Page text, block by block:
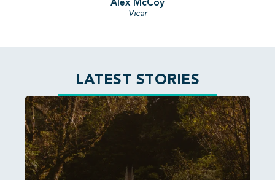
Alex McCoy
Vicar
LATEST STORIES